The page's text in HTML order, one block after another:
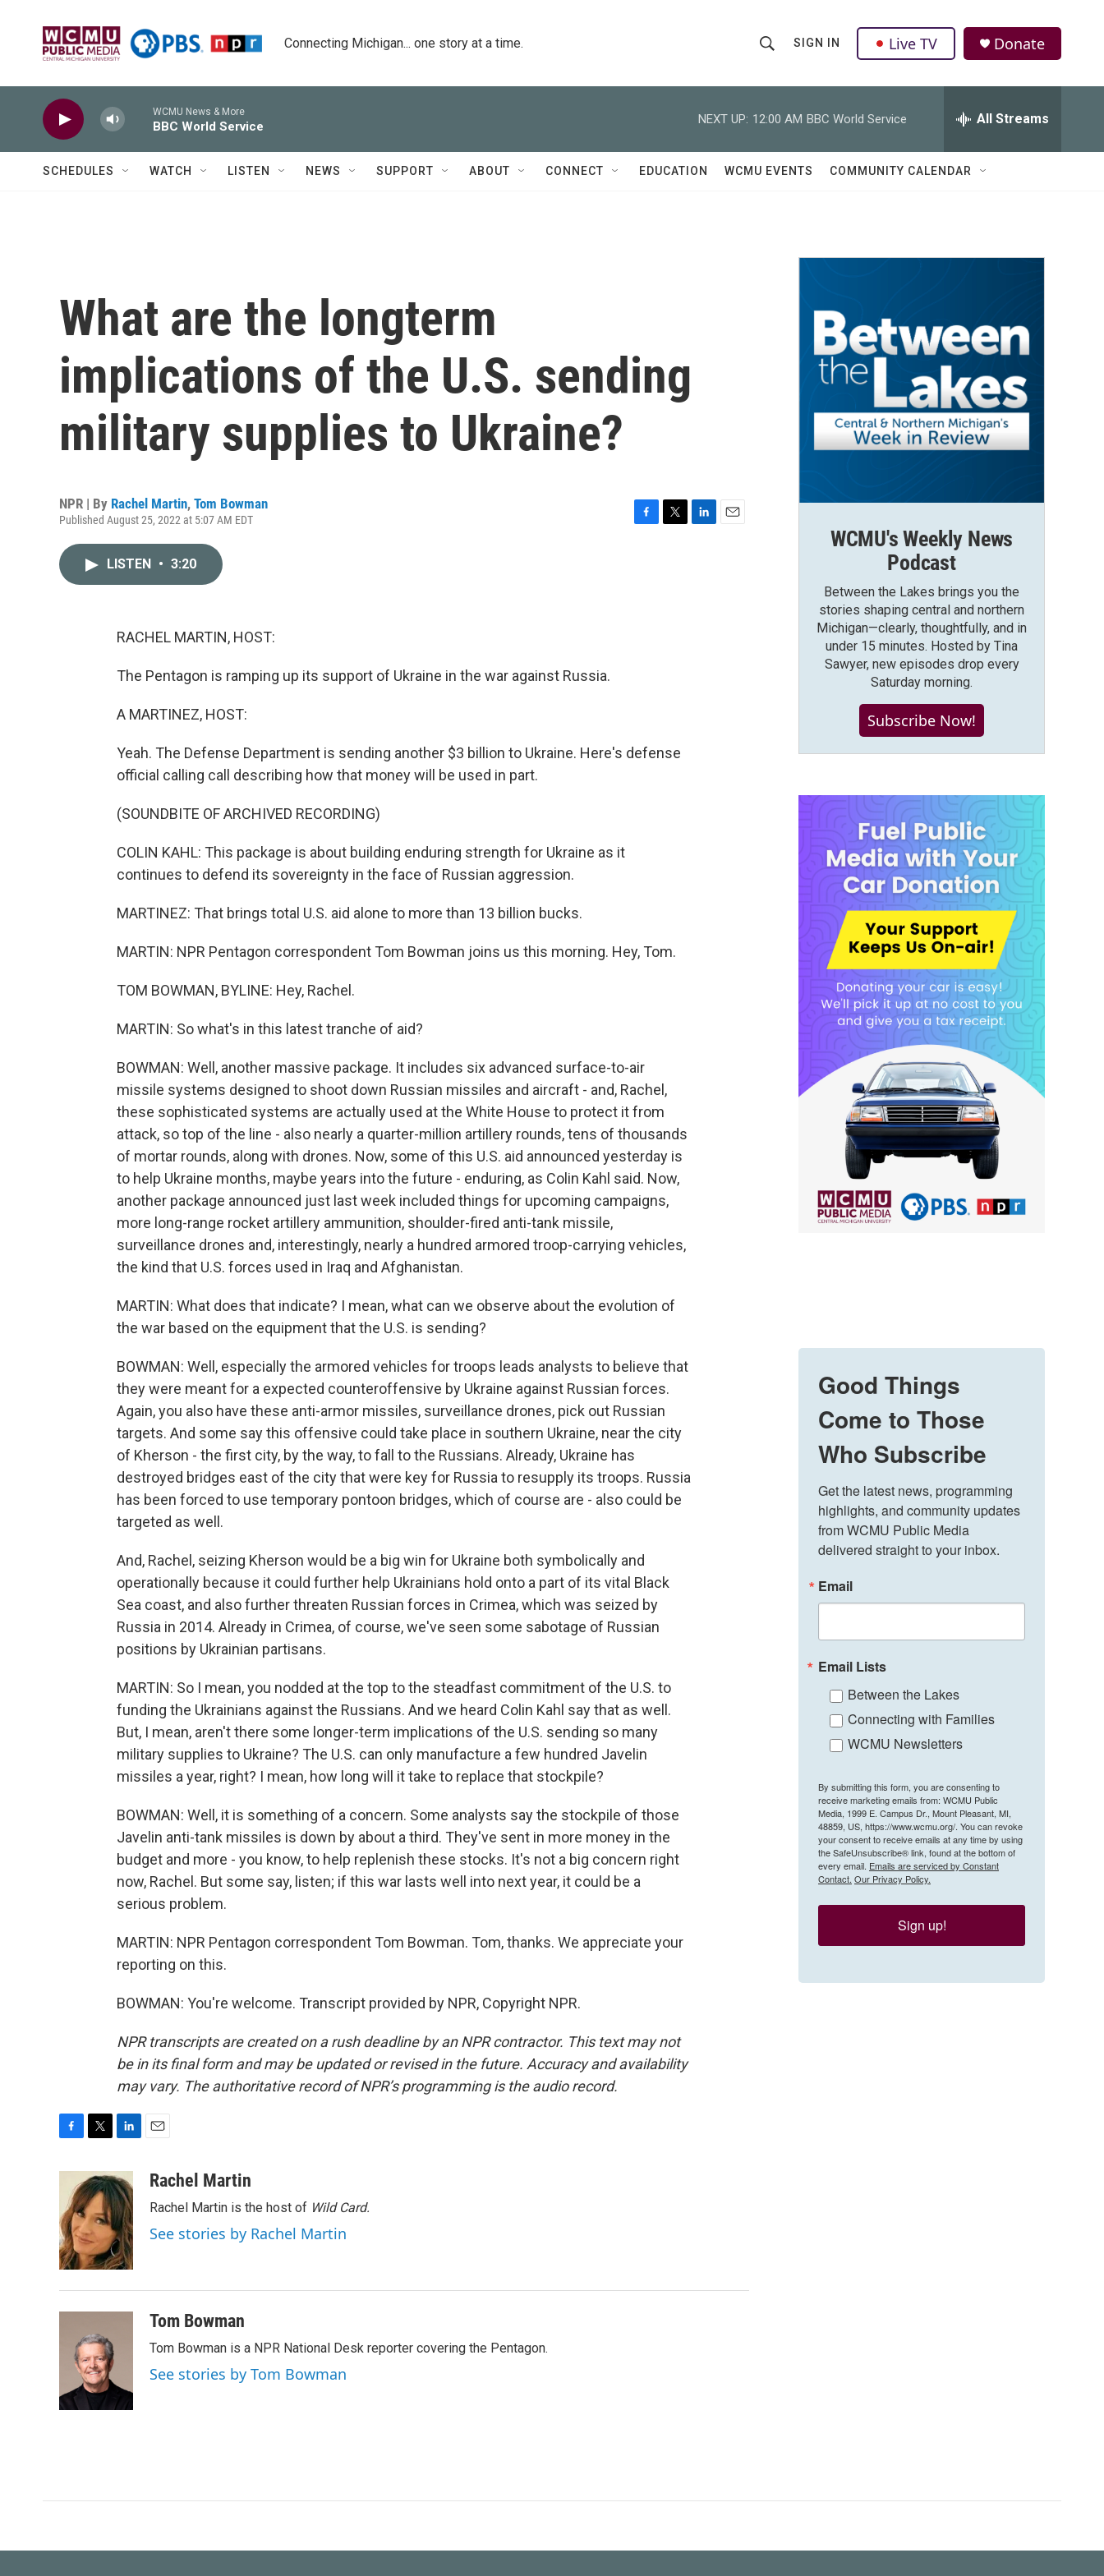
Connecting Michigan... one story at a time.
h
o
w
r
Q
u
SIGN IN Live TV Donate
WCMU News & More
BBC World Service
NEXT UP: 12:00 AM BBC World Service All Streams
SCHEDULES WATCH LISTEN NEWS SUPPORT ABOUT CONNECT EDUCATION WCMU EVENTS COMMUNITY CALENDAR
What are the longterm
implications of the U.S. sending
military supplies to Ukraine?
NPR | By Rachel Martin, Tom Bowman
Published August 25, 2022 at 5:07 AM EDT
LISTEN • 3:20
RACHEL MARTIN, HOST:
The Pentagon is ramping up its support of Ukraine in the war against Russia.
A MARTINEZ, HOST:
Yeah. The Defense Department is sending another $3 billion to Ukraine. Here's defense
official calling call describing how that money will be used in part.
(SOUNDBITE OF ARCHIVED RECORDING)
COLIN KAHL: This package is about building enduring strength for Ukraine as it
continues to defend its sovereignty in the face of Russian aggression.
MARTINEZ: That brings total U.S. aid alone to more than 13 billion bucks.
MARTIN: NPR Pentagon correspondent Tom Bowman joins us this morning. Hey, Tom.
TOM BOWMAN, BYLINE: Hey, Rachel.
MARTIN: So what's in this latest tranche of aid?
BOWMAN: Well, another massive package. It includes six advanced surface-to-air
missile systems designed to shoot down Russian missiles and aircraft - and, Rachel,
these sophisticated systems are actually used at the White House to protect it from
attack, so top of the line - also nearly a quarter-million artillery rounds, tens of thousands
of mortar rounds, along with drones. Now, some of this U.S. aid announced yesterday is
to help Ukraine months, maybe years into the future - enduring, as Colin Kahl said. Now,
another package announced just last week included things for upcoming campaigns,
more long-range rocket artillery ammunition, shoulder-fired anti-tank missile,
surveillance drones and, interestingly, nearly a hundred armored troop-carrying vehicles,
the kind that U.S. forces used in Iraq and Afghanistan.
MARTIN: What does that indicate? I mean, what can we observe about the evolution of
the war based on the equipment that the U.S. is sending?
BOWMAN: Well, especially the armored vehicles for troops leads analysts to believe that
they were meant for a expected counteroffensive by Ukraine against Russian forces.
Again, you also have these anti-armor missiles, surveillance drones, pick out Russian
targets. And some say this offensive could take place in southern Ukraine, near the city
of Kherson - the first city, by the way, to fall to the Russians. Already, Ukraine has
destroyed bridges east of the city that were key for Russia to resupply its troops. Russia
has been forced to use temporary pontoon bridges, which of course are - also could be
targeted as well.
And, Rachel, seizing Kherson would be a big win for Ukraine both symbolically and
operationally because it could further help Ukrainians hold onto a part of its vital Black
Sea coast, and also further threaten Russian forces in Crimea, which was seized by
Russia in 2014. Already in Crimea, of course, we've seen some sabotage of Russian
positions by Ukrainian partisans.
MARTIN: So I mean, you nodded at the top to the steadfast commitment of the U.S. to
funding the Ukrainians against the Russians. And we heard Colin Kahl say that as well.
But, I mean, aren't there some longer-term implications of the U.S. sending so many
military supplies to Ukraine? The U.S. can only manufacture a few hundred Javelin
missiles a year, right? I mean, how long will it take to replace that stockpile?
BOWMAN: Well, it is something of a concern. Some analysts say the stockpile of those
Javelin anti-tank missiles is down by about a third. They've sent in more money in the
budget and more - you know, to help replenish these stocks. It's not a big concern right
now, Rachel. But some say, listen; if this war lasts well into next year, it could be a
serious problem.
MARTIN: NPR Pentagon correspondent Tom Bowman. Tom, thanks. We appreciate your
reporting on this.
BOWMAN: You're welcome. Transcript provided by NPR, Copyright NPR.
NPR transcripts are created on a rush deadline by an NPR contractor. This text may not
be in its final form and may be updated or revised in the future. Accuracy and availability
may vary. The authoritative record of NPR’s programming is the audio record.
b
o
o
k
i
t
t
e
r
n
k
e
d
I
n
aRachel Martin
Rachel Martin is the host of Wild Card.
See stories by Rachel Martin
Tom Bowman
Tom Bowman is a NPR National Desk reporter covering the Pentagon.
See stories by Tom Bowman
WCMU's Weekly News
Podcast
Between the Lakes brings you the
stories shaping central and northern
Michigan—clearly, thoughtfully, and in
under 15 minutes. Hosted by Tina
Sawyer, new episodes drop every
Saturday morning.
Subscribe Now!
Good Things
Come to Those
Who Subscribe
Get the latest news, programming
highlights, and community updates
from WCMU Public Media
delivered straight to your inbox.
Email
Email Lists
Between the Lakes
Connecting with Families
WCMU Newsletters
By submitting this form, you are consenting to
receive marketing emails from: WCMU Public
Media, 1999 E. Campus Dr., Mount Pleasant, MI,
48859, US, https://www.wcmu.org/. You can revoke
your consent to receive emails at any time by using
the SafeUnsubscribe® link, found at the bottom of
every email. Emails are serviced by Constant
Contact. Our Privacy Policy.
Sign up!